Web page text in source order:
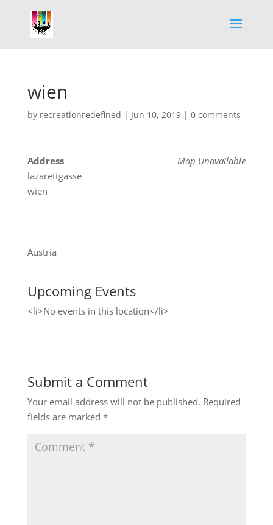
wien
by recreationredefined | Jun 10, 2019| 0 comments
Map Unavailable
Address
lazarettgasse
wien
Austria
Upcoming Events
<li>No events in this location</li>
Submit a Comment
Your email address will not be published. Required
fields are marked *